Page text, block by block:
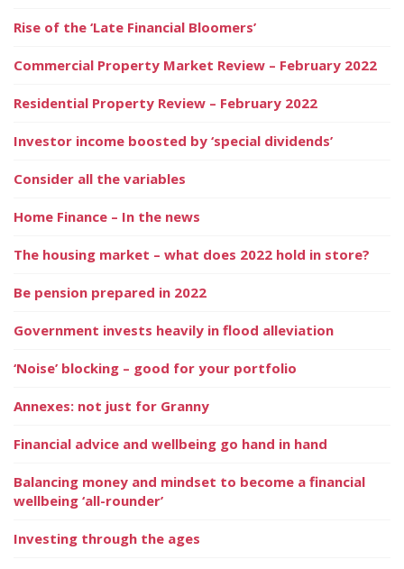
Rise of the ‘Late Financial Bloomers’
Commercial Property Market Review – February 2022
Residential Property Review – February 2022
Investor income boosted by ‘special dividends’
Consider all the variables
Home Finance – In the news
The housing market – what does 2022 hold in store?
Be pension prepared in 2022
Government invests heavily in flood alleviation
‘Noise’ blocking – good for your portfolio
Annexes: not just for Granny
Financial advice and wellbeing go hand in hand
Balancing money and mindset to become a financial
wellbeing ‘all-rounder’
Investing through the ages